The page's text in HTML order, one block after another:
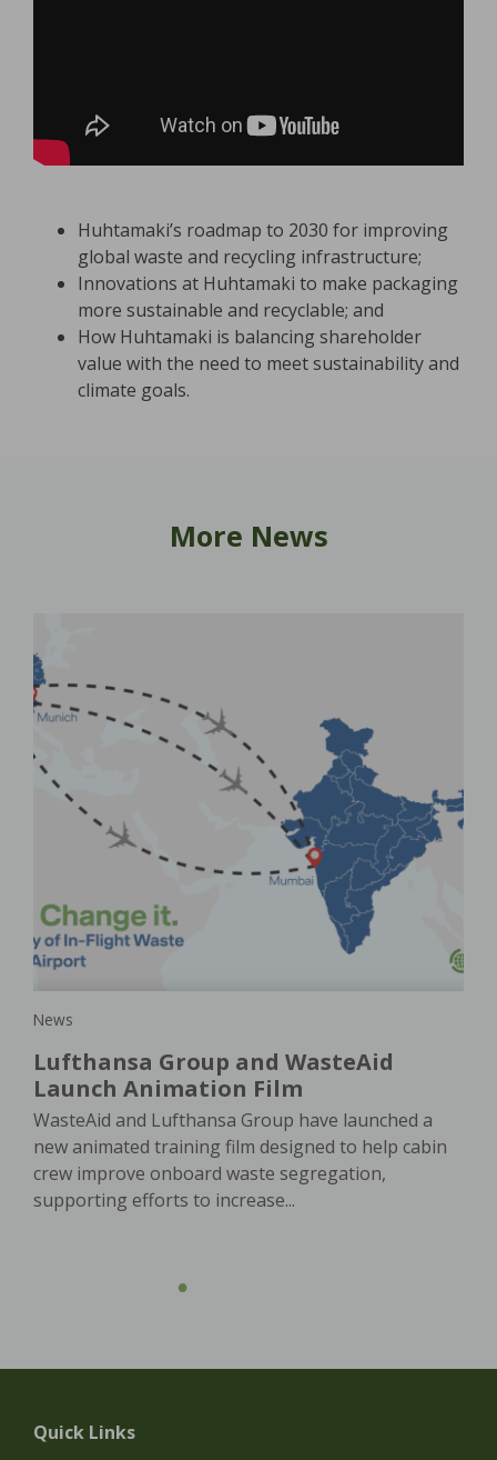
Huhtamaki’s roadmap to 2030 for improving
global waste and recycling infrastructure;
Innovations at Huhtamaki to make packaging
more sustainable and recyclable; and
How Huhtamaki is balancing shareholder
value with the need to meet sustainability and
climate goals.
More News
News
Lufthansa Group and WasteAid
Launch Animation Film
WasteAid and Lufthansa Group have launched a
new animated training film designed to help cabin
crew improve onboard waste segregation,
supporting efforts to increase...
Quick Links